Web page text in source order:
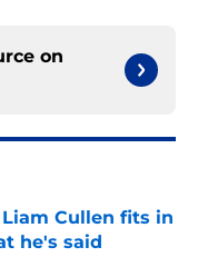
on
Cullen fits in
he's said